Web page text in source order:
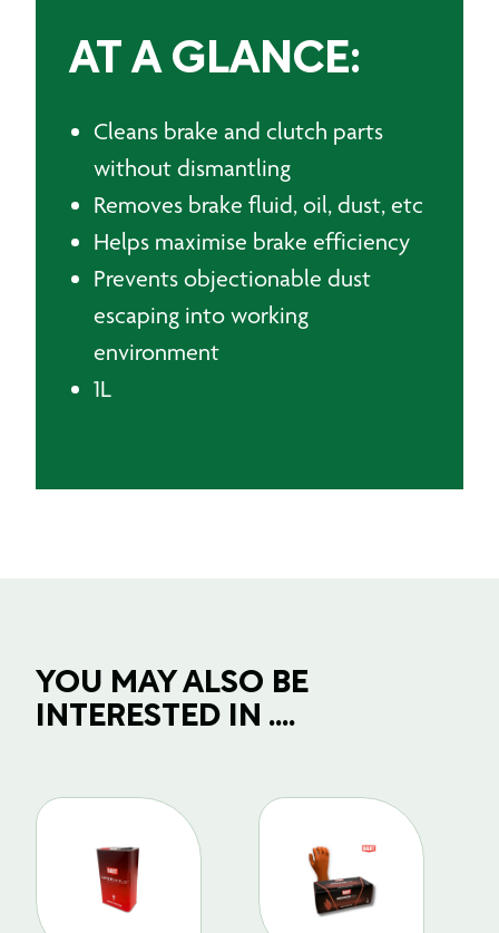
AT A GLANCE:
Cleans brake and clutch parts
without dismantling
Removes brake fluid, oil, dust, etc
Helps maximise brake efficiency
Prevents objectionable dust
escaping into working
environment
1L
YOU MAY ALSO BE
INTERESTED IN ....